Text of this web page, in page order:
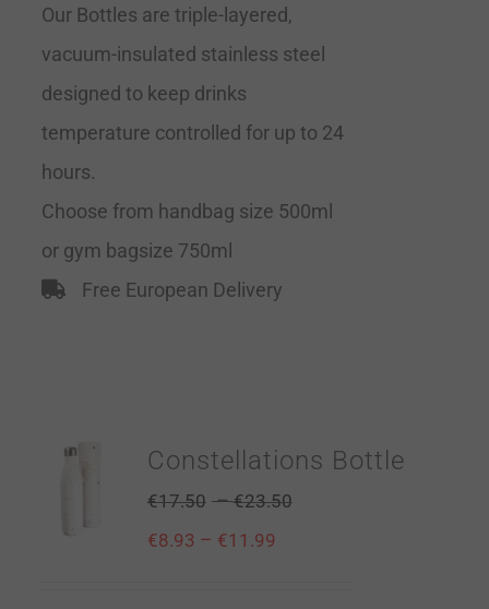
Our Bottles are triple-layered,
vacuum-insulated stainless steel
designed to keep drinks
temperature controlled for up to 24
hours.
Choose from handbag size 500ml
or gym bagsize 750ml
Free European Delivery
Constellations Bottle
€17.50 –€23.50
€8.93 – €11.99